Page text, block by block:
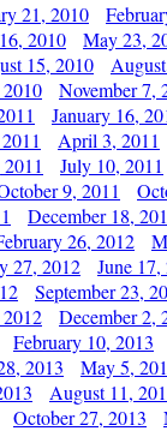
21, 2010
2010 May 23,
15, 2010
November 7,
January 16,
April 3, 2011
July 10, 2011
9, 2011
December 18,
26, 2012
27, 2012 June 17,
September 23,
December 2,
February 10, 2013
2013 May 5,
August 11,
October 27, 2013